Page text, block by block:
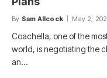
By Sam Allcock May 2,
Coachella, one of the
world, is negotiating the
an…